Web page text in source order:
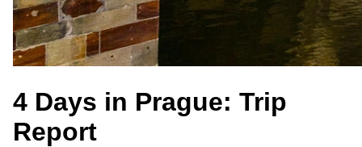
4 Days in Prague: Trip
Report